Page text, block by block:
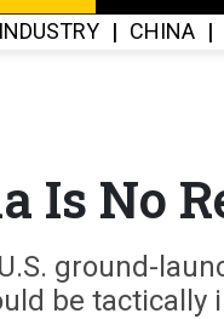
INDUSTRY CHINA
Is No
ground-
be tactically